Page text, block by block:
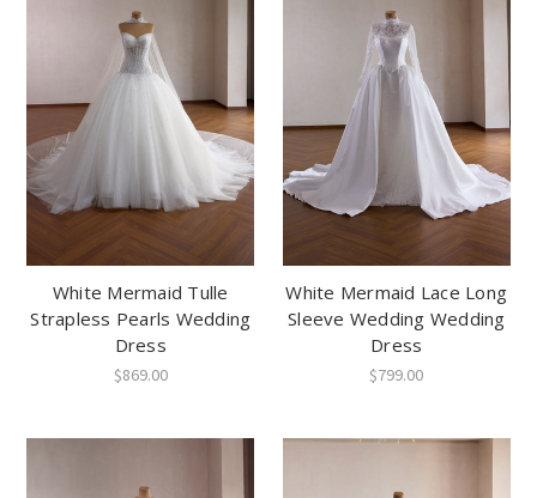
White Mermaid Tulle
Strapless Pearls Wedding
Dress
$869.00
White Mermaid Lace Long
Sleeve Wedding Wedding
Dress
$799.00